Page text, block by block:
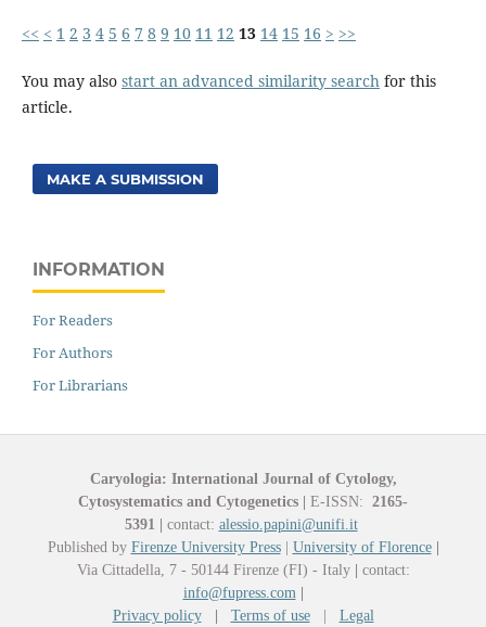
<< < 1 2 3 4 5 6 7 8 9 10 11 12 13 14 15 16 > >>
You may also start an advanced similarity searchfor this
article.
MAKE A SUBMISSION
INFORMATION
For Readers
For Authors
For Librarians
Caryologia: International Journal of Cytology,
Cytosystematics and Cytogenetics
E-ISSN: 2165-
5391
contact: alessio.papini@unifi.it
Published by Firenze University Press| University of Florence
Via Cittadella, 7 - 50144 Firenze (FI) - Italy
contact:
info@fupress.com
Privacy policy
Terms of use| Legal